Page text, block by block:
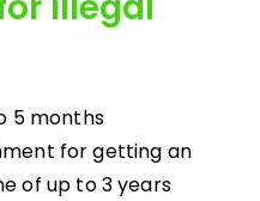
5 months
for getting an
of up to 3 years